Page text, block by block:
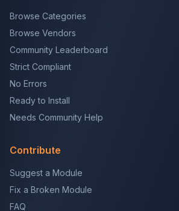
Browse Categories
Browse Vendors
Community Leaderboard
Strict Compliant
No Errors
Ready to Install
Needs Community Help
Contribute
Suggest a Module
Fix a Broken Module
FAQ